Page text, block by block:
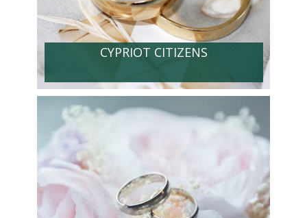
CYPRIOT CITIZENS